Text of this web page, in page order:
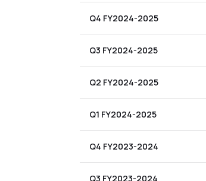
Q4 FY2024-2025
Q3 FY2024-2025
Q2 FY2024-2025
Q1 FY2024-2025
Q4 FY2023-2024
Q3 FY2023-2024